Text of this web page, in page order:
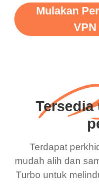
Mulakan
Terdapat
mudah alih dan
Turbo untuk